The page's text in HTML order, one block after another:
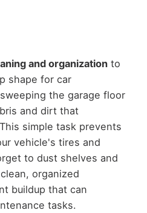
and organizationto
shape for car
the garage floor
and dirt that
simple task prevents
vehicle's tires and
to dust shelves and
organized
buildup that can
tasks.